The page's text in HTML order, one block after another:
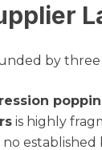
by three
is highly
established